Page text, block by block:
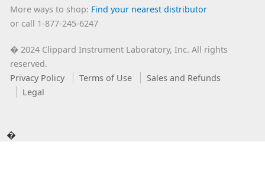
More ways to shop: Find your nearest distributor
or call 1-877-245-6247
�2024 Clippard Instrument Laboratory, Inc. All rights
reserved.
Privacy Policy
Terms of Use
Sales and Refunds
Legal
�